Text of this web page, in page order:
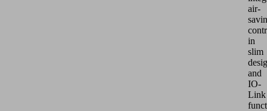
air-
in
slim
and
IO-
Link